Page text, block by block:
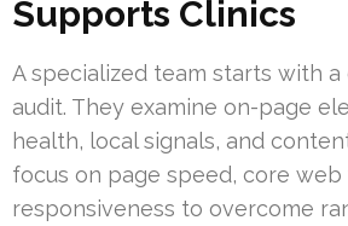
Supports Clinics
A specialized team starts with a
audit. They examine on-page
health, local signals, and
focus on page speed, core
responsiveness to overcome